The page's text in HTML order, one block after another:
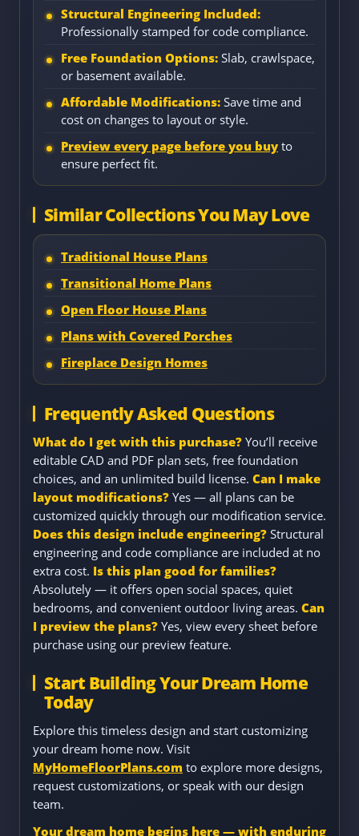
Structural Engineering Included:
Professionally stamped for code compliance.
Free Foundation Options: Slab, crawlspace,
or basement available.
Affordable Modifications: Save time and
cost on changes to layout or style.
Preview every page before you buy to
ensure perfect fit.
Similar Collections You May Love
Traditional House Plans
Transitional Home Plans
Open Floor House Plans
Plans with Covered Porches
Fireplace Design Homes
Frequently Asked Questions
What do I get with this purchase? You’ll receive
editable CAD and PDF plan sets, free foundation
choices, and an unlimited build license. Can I make
layout modifications? Yes — all plans can be
customized quickly through our modification service.
Does this design include engineering? Structural
engineering and code compliance are included at no
extra cost. Is this plan good for families?
Absolutely — it offers open social spaces, quiet
bedrooms, and convenient outdoor living areas. Can
I preview the plans? Yes, view every sheet before
purchase using our preview feature.
Start Building Your Dream Home
Today
Explore this timeless design and start customizing
your dream home now. Visit
MyHomeFloorPlans.com to explore more designs,
request customizations, or speak with our design
team.
Your dream home begins here — with enduring